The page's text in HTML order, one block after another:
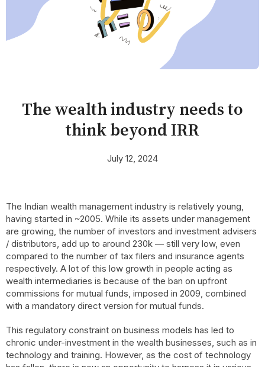
The wealth industry needs to
think beyond IRR
July 12, 2024
The Indian wealth management industry is relatively young,
having started in ~2005. While its assets under management
are growing, the number of investors and investment advisers
/ distributors, add up to around 230k — still very low, even
compared to the number of tax filers and insurance agents
respectively. A lot of this low growth in people acting as
wealth intermediaries is because of the ban on upfront
commissions for mutual funds, imposed in 2009, combined
with a mandatory direct version for mutual funds.
This regulatory constraint on business models has led to
chronic under-investment in the wealth businesses, such as in
technology and training. However, as the cost of technology